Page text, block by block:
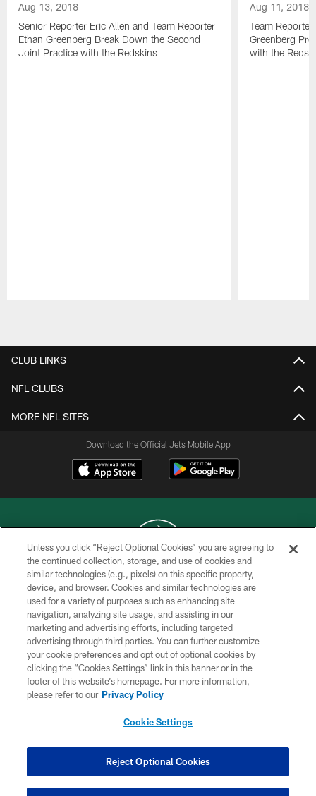
Aug 13, 2018
Senior Reporter Eric Allen and Team Reporter
Ethan Greenberg Break Down the Second
Joint Practice with the Redskins
Aug 11, 2018
Team
Greenberg
with the
CLUB LINKS
NFL CLUBS
MORE NFL SITES
Download the Official Jets Mobile App
COPYRIGHT © 2026 NEW YORK JETS
PRIVACY POLICY
ACCESSIBILITY
CONTACT US
TERMS OF USE
SITE MAP
COOKIE SETTINGS
Unless you click “Reject Optional Cookies” you are agreeing to
the continued collection, storage, and use of cookies and
similar technologies (e.g., pixels) on this specific property,
device, and browser. Cookies and similar technologies are
used for a variety of purposes such as enhancing site
navigation, analyzing site usage, and assisting in our
marketing and advertising efforts, including targeted
advertising through third parties. You can further customize
your cookie preferences and opt out of optional cookies by
clicking the “Cookies Settings” link in this banner or in the
footer of this website’s homepage. For more information,
please refer to our Privacy Policy
Cookie Settings
Reject Optional Cookies